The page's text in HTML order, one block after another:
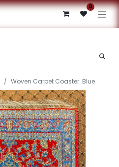
0
Woven Carpet Coaster: Blue